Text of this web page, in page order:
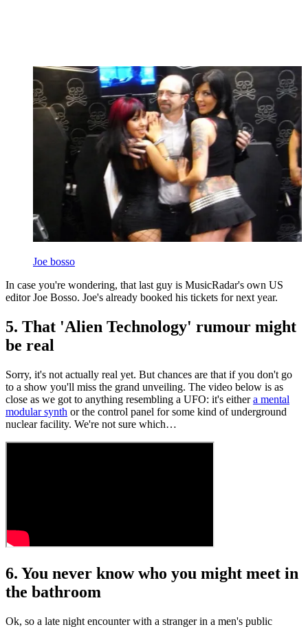
Joe bosso
In case you're wondering, that last guy is MusicRadar's own US
editor Joe Bosso. Joe's already booked his tickets for next year.
5. That 'Alien Technology' rumour might
be real
Sorry, it's not actually real yet. But chances are that if you don't go
to a show you'll miss the grand unveiling. The video below is as
close as we got to anything resembling a UFO: it's eithera mental
modular synth or the control panel for some kind of underground
nuclear facility. We're not sure which…
6. You never know who you might meet in
the bathroom
Ok, so a late night encounter with a stranger in a men's public